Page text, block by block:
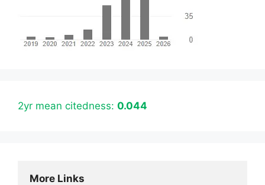
2yr mean citedness: 0.044
More Links